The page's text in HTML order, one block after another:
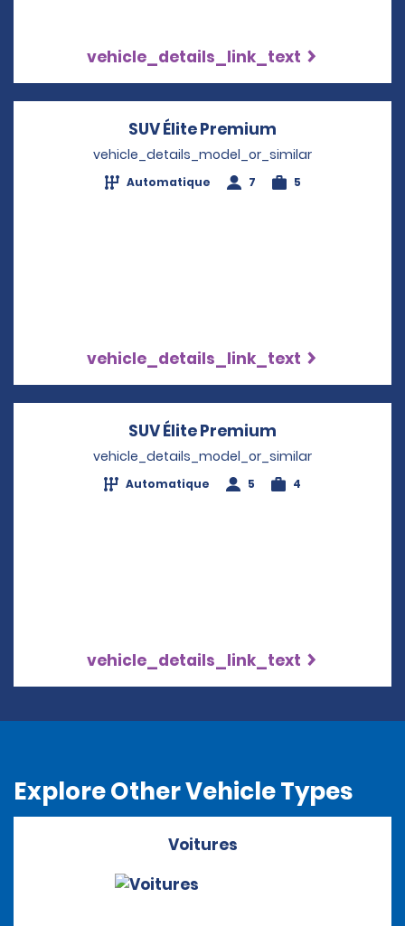
vehicle_details_link_text
SUV Élite Premium
vehicle_details_model_or_similar
Automatique 7 5
vehicle_details_link_text
SUV Élite Premium
vehicle_details_model_or_similar
Automatique 5 4
vehicle_details_link_text
Explore Other Vehicle Types
Voitures